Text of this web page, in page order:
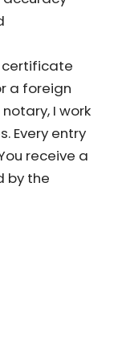
certificate
a foreign
I work
Every entry
receive a
by the